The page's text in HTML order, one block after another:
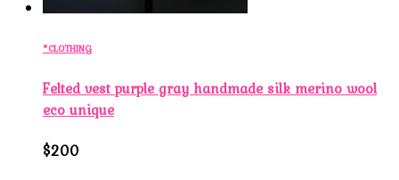
*CLOTHING
Felted vest purple gray handmade silk merino wool
eco unique
$200